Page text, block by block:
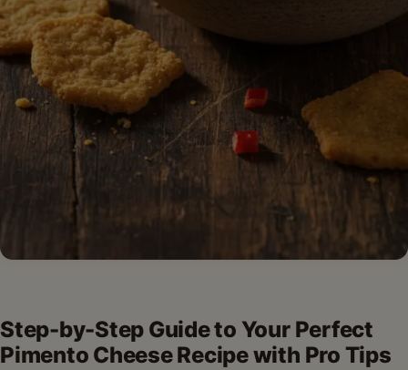
Step-by-Step Guide to Your Perfect
Pimento Cheese Recipe with Pro Tips